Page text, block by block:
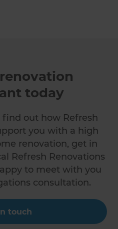
today
out how Refresh
you with a high
renovation, get in
Refresh Renovations
to meet with you
consultation.
touch